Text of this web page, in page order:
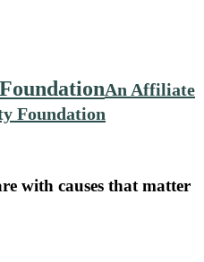
An Affiliate
Foundation
with causes that matter